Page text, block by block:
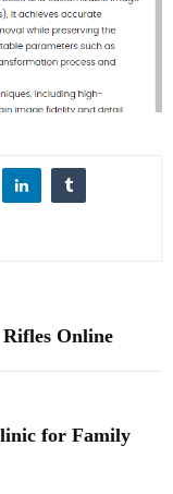
Online
for Family